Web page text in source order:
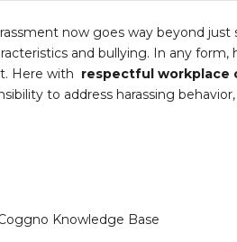
now goes way beyond just
and bullying. In any
Here with respectful workplace
to address harassing
Knowledge Base